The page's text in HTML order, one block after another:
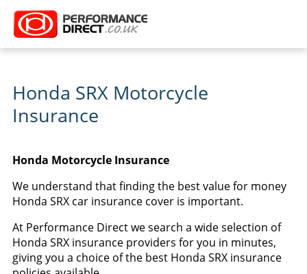
Honda SRX Motorcycle
Insurance
Honda Motorcycle Insurance
We understand that finding the best value for money
Honda SRX car insurance cover is important.
At Performance Direct we search a wide selection of
Honda SRX insurance providers for you in minutes,
giving you a choice of the best Honda SRX insurance